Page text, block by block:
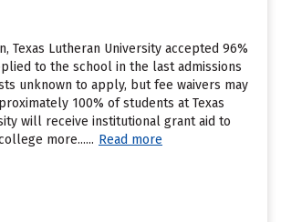
Texas Lutheran University accepted 96%
to the school in the last admissions
unknown to apply, but fee waivers may
100% of students at Texas
will receive institutional grant aid to
more...... Read more